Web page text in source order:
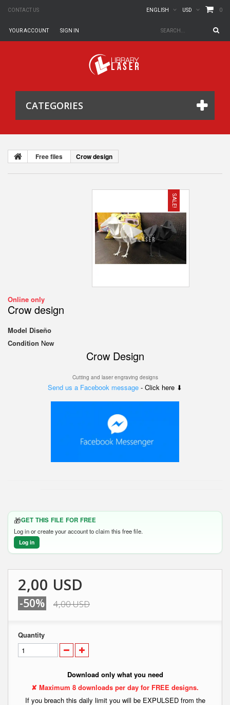
CONTACT US 0
USD
ENGLISH
SIGN IN
YOUR ACCOUNT
CATEGORIES
Free files Crow design
SALE!
Online only
Crow design
Model Diseño
Condition New
Crow Design
Cutting and laser engraving designs
Send us a Facebook message - Click here ⬇
🎁GET THIS FILE FOR FREE
Log in or create your account to claim this free file.
Log in
2,00 USD
-50% 4,00 USD
Quantity
Download only what you need
✘ Maximum 8 downloads per day for FREE designs.
If you breach this daily limit you will be EXPULSED from the